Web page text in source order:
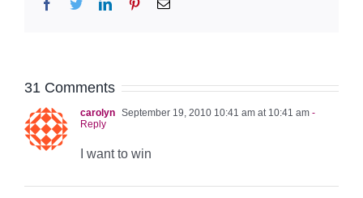
Facebook
TwitterLinkedInPinterestEmail
31 Comments
carolyn September 19, 2010 10:41 am at 10:41 am -
Reply
I want to win